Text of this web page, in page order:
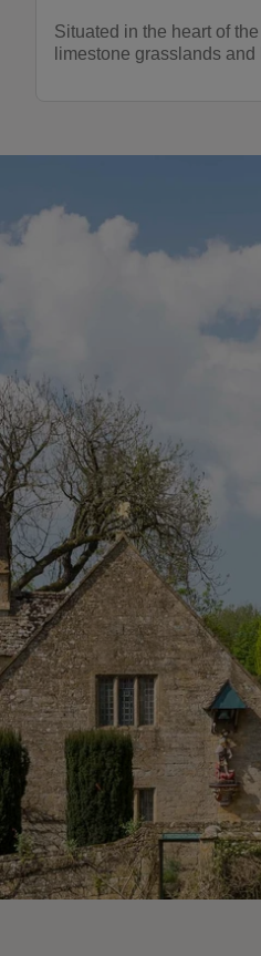
Situated in the heart of
limestone grasslands